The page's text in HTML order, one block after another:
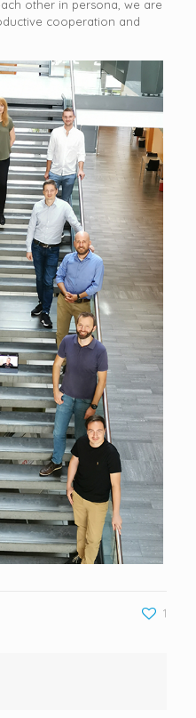
other in persona, we are
cooperation and
1